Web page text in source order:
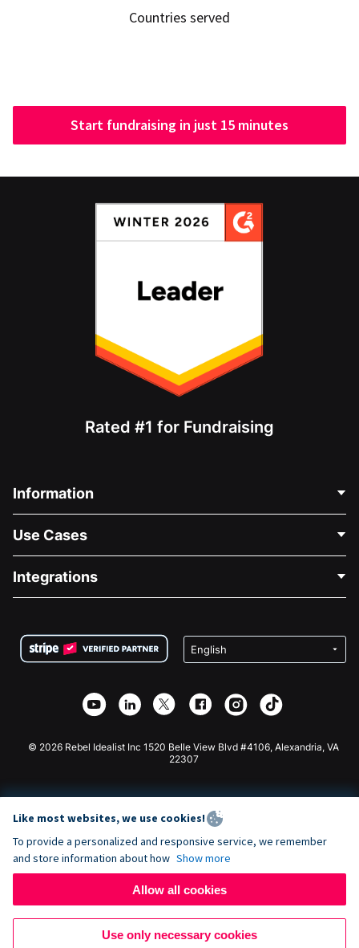
Countries served
Start fundraising in just 15 minutes
Rated #1 for Fundraising
Information
About Us
Careers
Privacy
Affiliate Partnership
Use Cases
Medical Fundraising
Charity Fundraising
Integrations
Wix Donation Form
Webflow Donation App
Joomla Donation
© 2026 Rebel Idealist Inc 1520 Belle View Blvd #4106, Alexandria, VA
22307
Like most websites, we use cookies!
To provide a personalized and responsive service, we remember
and store information about how Show more
Allow all cookies
Use only necessary cookies